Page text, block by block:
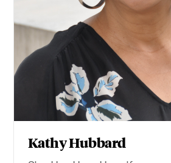
Kathy Hubbard